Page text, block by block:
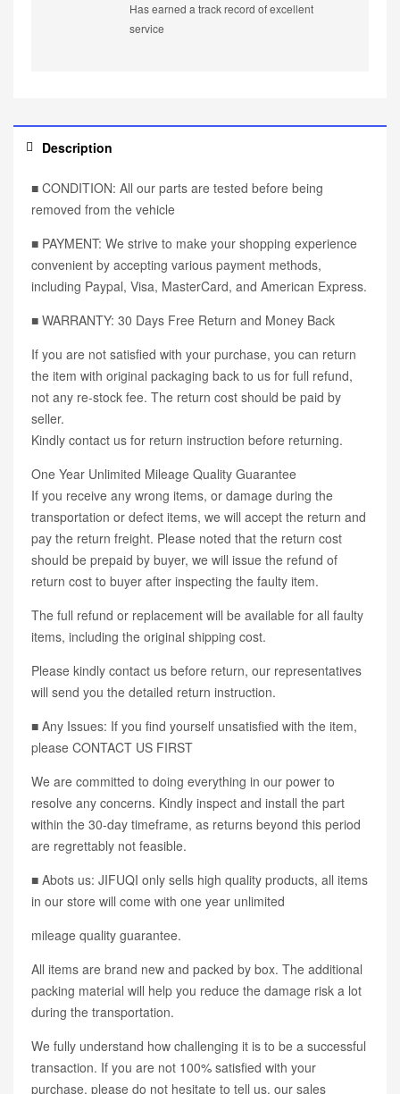
Has earned a track record of excellent
service
Description
■ CONDITION: All our parts are tested before being
removed from the vehicle
■ PAYMENT: We strive to make your shopping experience
convenient by accepting various payment methods,
including Paypal, Visa, MasterCard, and American Express.
■ WARRANTY: 30 Days Free Return and Money Back
If you are not satisfied with your purchase, you can return
the item with original packaging back to us for full refund,
not any re-stock fee. The return cost should be paid by
seller.
Kindly contact us for return instruction before returning.
One Year Unlimited Mileage Quality Guarantee
If you receive any wrong items, or damage during the
transportation or defect items, we will accept the return and
pay the return freight. Please noted that the return cost
should be prepaid by buyer, we will issue the refund of
return cost to buyer after inspecting the faulty item.
The full refund or replacement will be available for all faulty
items, including the original shipping cost.
Please kindly contact us before return, our representatives
will send you the detailed return instruction.
■ Any Issues: If you find yourself unsatisfied with the item,
please CONTACT US FIRST
We are committed to doing everything in our power to
resolve any concerns. Kindly inspect and install the part
within the 30-day timeframe, as returns beyond this period
are regrettably not feasible.
■ Abots us: JIFUQI only sells high quality products, all items
in our store will come with one year unlimited
mileage quality guarantee.
All items are brand new and packed by box. The additional
packing material will help you reduce the damage risk a lot
during the transportation.
We fully understand how challenging it is to be a successful
transaction. If you are not 100% satisfied with your
purchase, please do not hesitate to tell us, our sales